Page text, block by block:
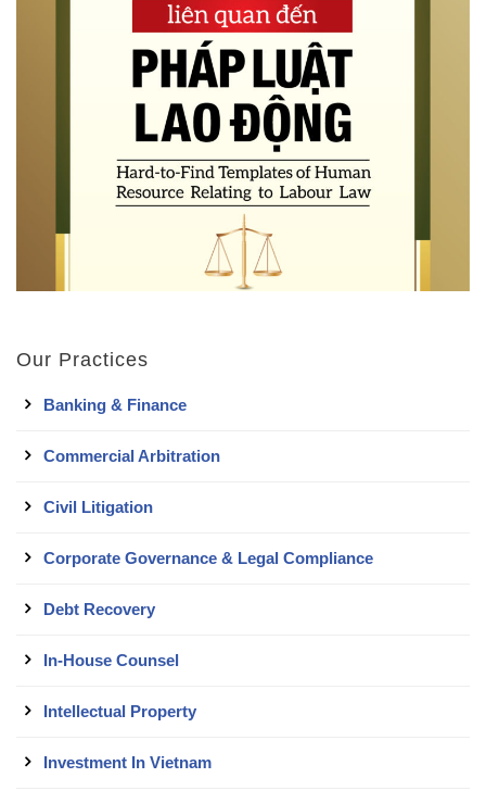
Our Practices
Banking & Finance
Commercial Arbitration
Civil Litigation
Corporate Governance & Legal Compliance
Debt Recovery
In-House Counsel
Intellectual Property
Investment In Vietnam